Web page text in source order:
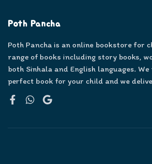
Poth Pancha
Poth Pancha is an online bookstore for
range of books including story books,
both Sinhala and English languages.
perfect book for your child and we